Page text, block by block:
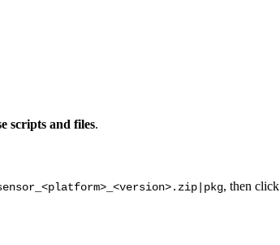
scripts and files.
, then click